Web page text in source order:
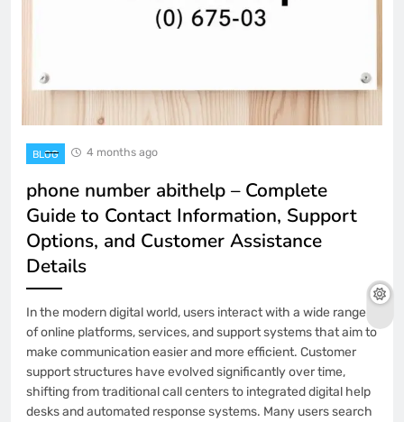
BLOG 4 months ago
phone number abithelp – Complete
Guide to Contact Information, Support
Options, and Customer Assistance
Details
In the modern digital world, users interact with a wide range
of online platforms, services, and support systems that aim to
make communication easier and more efficient. Customer
support structures have evolved significantly over time,
shifting from traditional call centers to integrated digital help
desks and automated response systems. Many users search